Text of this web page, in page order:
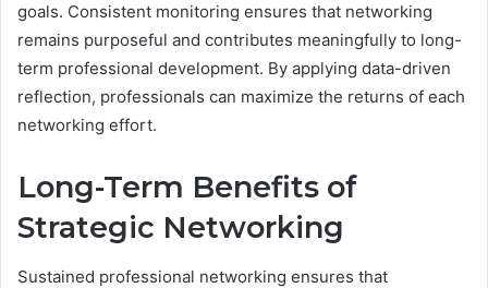
goals. Consistent monitoring ensures that networking
remains purposeful and contributes meaningfully to long-
term professional development. By applying data-driven
reflection, professionals can maximize the returns of each
networking effort.
Long-Term Benefits of
Strategic Networking
Sustained professional networking ensures that